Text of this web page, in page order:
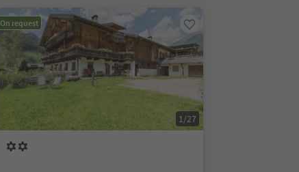
On request
1/27